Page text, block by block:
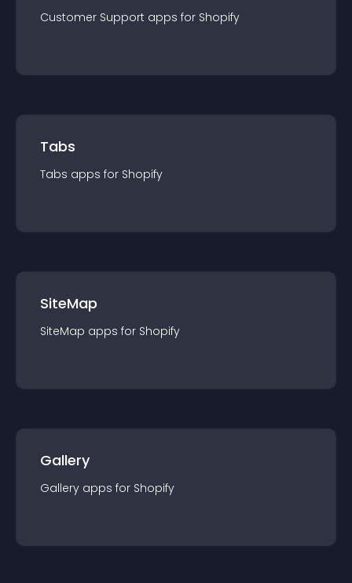
Customer Support apps for Shopify
Tabs
Tabs apps for Shopify
SiteMap
SiteMap apps for Shopify
Gallery
Gallery apps for Shopify